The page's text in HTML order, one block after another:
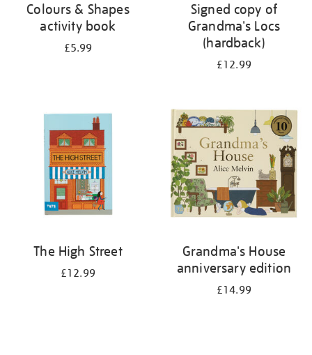
Colours & Shapes
activity book
£5.99
Signed copy of
Grandma's Locs
(hardback)
£12.99
The High Street
£12.99
Grandma's House
anniversary edition
£14.99